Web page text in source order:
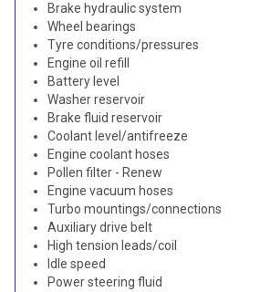
Brake hydraulic system
Wheel bearings
Tyre conditions/pressures
Engine oil refill
Battery level
Washer reservoir
Brake fluid reservoir
Coolant level/antifreeze
Engine coolant hoses
Pollen filter - Renew
Engine vacuum hoses
Turbo mountings/connections
Auxiliary drive belt
High tension leads/coil
Idle speed
Power steering fluid